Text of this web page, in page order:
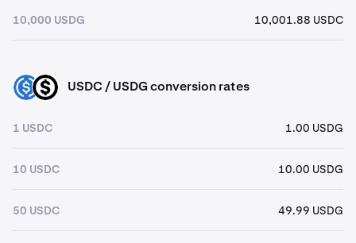
10,000 USDG 10,001.88 USDC
USDC USDG USDC / USDG conversion rates
1 USDC 1.00 USDG
10 USDC 10.00 USDG
50 USDC 49.99 USDG